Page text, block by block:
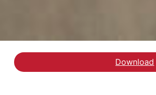
Download